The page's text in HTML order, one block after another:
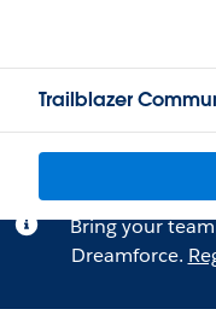
Trailblazer
Bring your
Dreamforce.